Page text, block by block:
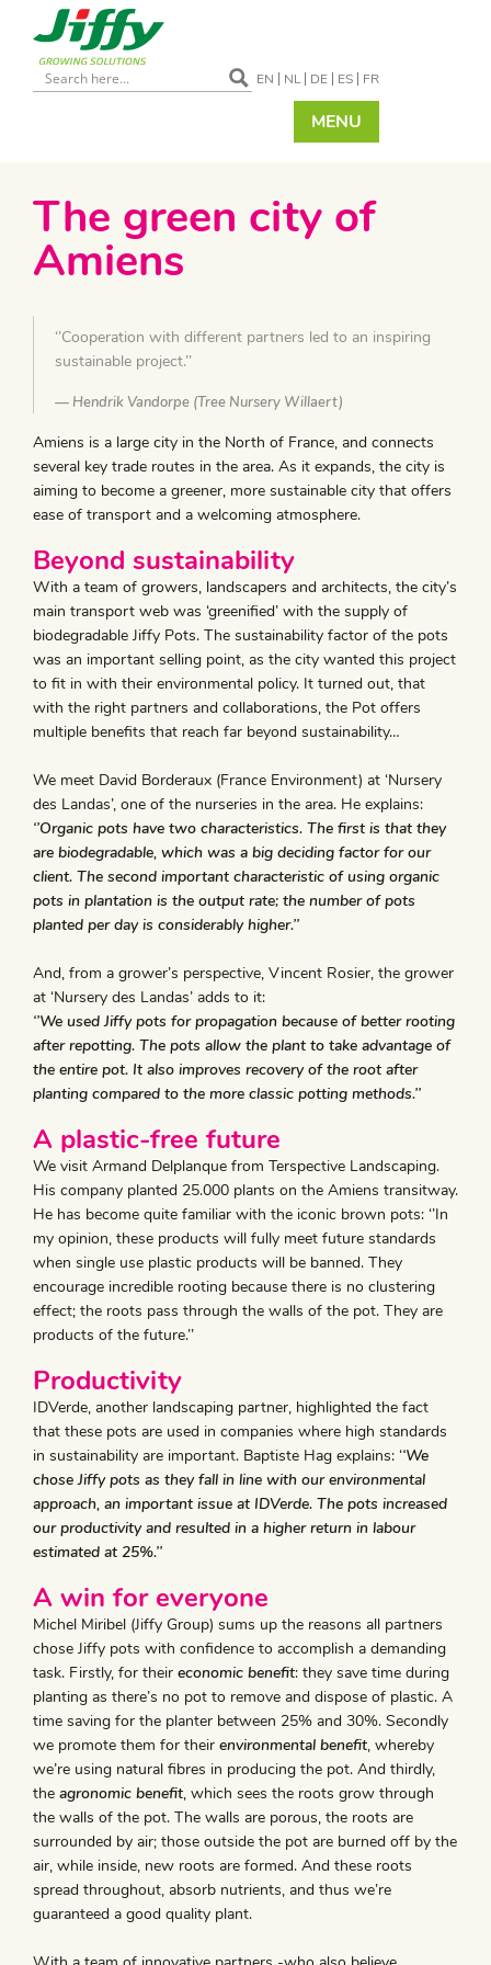
EN NL DE ES FR
MENU
The green city of
Amiens
‘’Cooperation with different partners led to an inspiring
sustainable project.’’
Hendrik Vandorpe (Tree Nursery Willaert)
Amiens is a large city in the North of France, and connects
several key trade routes in the area. As it expands, the city is
aiming to become a greener, more sustainable city that offers
ease of transport and a welcoming atmosphere.
Beyond sustainability
With a team of growers, landscapers and architects, the city’s
main transport web was ‘greenified’ with the supply of
biodegradable Jiffy Pots. The sustainability factor of the pots
was an important selling point, as the city wanted this project
to fit in with their environmental policy. It turned out, that
with the right partners and collaborations, the Pot offers
multiple benefits that reach far beyond sustainability…
We meet David Borderaux (France Environment) at ‘Nursery
des Landas’, one of the nurseries in the area. He explains:
‘’Organic pots have two characteristics. The first is that they
are biodegradable, which was a big deciding factor for our
client. The second important characteristic of using organic
pots in plantation is the output rate; the number of pots
planted per day is considerably higher.’’
And, from a grower’s perspective, Vincent Rosier, the grower
at ‘Nursery des Landas’ adds to it:
‘’We used Jiffy pots for propagation because of better rooting
after repotting. The pots allow the plant to take advantage of
the entire pot. It also improves recovery of the root after
planting compared to the more classic potting methods.’’
A plastic-free future
We visit Armand Delplanque from Terspective Landscaping.
His company planted 25.000 plants on the Amiens transitway.
He has become quite familiar with the iconic brown pots: ‘’In
my opinion, these products will fully meet future standards
when single use plastic products will be banned. They
encourage incredible rooting because there is no clustering
effect; the roots pass through the walls of the pot. They are
products of the future.’’
Productivity
IDVerde, another landscaping partner, highlighted the fact
that these pots are used in companies where high standards
in sustainability are important. Baptiste Hag explains: ‘‘We
chose Jiffy pots as they fall in line with our environmental
approach, an important issue at IDVerde. The pots increased
our productivity and resulted in a higher return in labour
estimated at 25%.’’
A win for everyone
Michel Miribel (Jiffy Group) sums up the reasons all partners
chose Jiffy pots with confidence to accomplish a demanding
task. Firstly, for their economic benefit: they save time during
planting as there’s no pot to remove and dispose of plastic. A
time saving for the planter between 25% and 30%. Secondly
we promote them for their environmental benefit, whereby
we’re using natural fibres in producing the pot. And thirdly,
the agronomic benefit, which sees the roots grow through
the walls of the pot. The walls are porous, the roots are
surrounded by air; those outside the pot are burned off by the
air, while inside, new roots are formed. And these roots
spread throughout, absorb nutrients, and thus we’re
guaranteed a good quality plant.